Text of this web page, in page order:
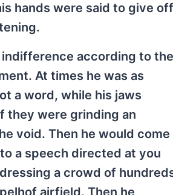
hands were said to give
according to the
At times he was as
a word, while his jaws
they were grinding an
void. Then he would come
a speech directed at you
a crowd of